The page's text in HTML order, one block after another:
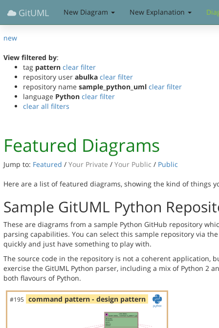
GitUML New Diagram New Explanation
new
View filtered by:
tag pattern clear filter
repository user abulka clear filter
repository name sample_python_uml clear filter
language Python clear filter
clear all filters
Featured Diagrams
Jump to: Featured / Your Private / Your Public / Public
Here are a list of featured diagrams, showing the kind of things
Sample GitUML Python
These are diagrams from a sample Python GitHub repository
parsing capabilities. You can select this sample repository via
quickly and just have something to play with.
The source code in the repository is not a coherent application,
exercise the GitUML Python parser, including a mix of Python 2
both flavours of Python.
#195 command pattern - design pattern